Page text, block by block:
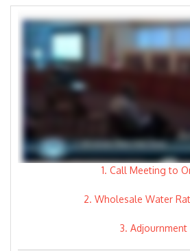
1. Call Meeting to
2. Wholesale Water
3. Adjournment